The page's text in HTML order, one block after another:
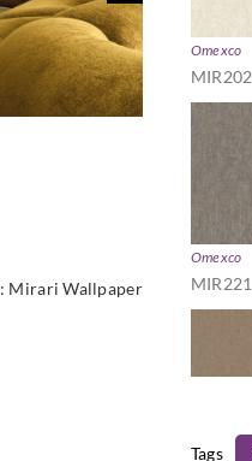
Mirari Wallpaper
Omexco
MIR202
Omexco
MIR221
Tags